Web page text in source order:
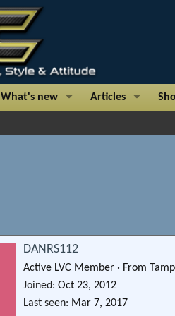
What's new Articles
DANRS112
Active LVC Member · From
Joined
Oct 23, 2012
Last seen
Mar 7, 2017